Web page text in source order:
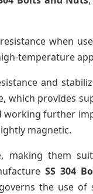
when
temperature
and
which provides
further
magnetic.
making them
SS 304
the use of